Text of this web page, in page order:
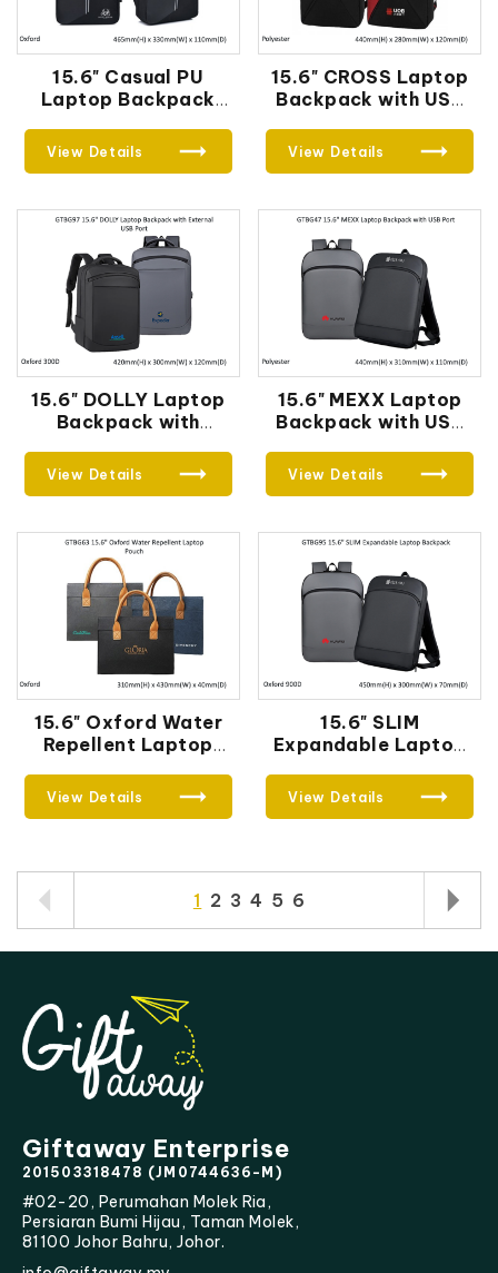
15.6" Casual PU
Laptop Backpack
View Details
15.6" CROSS Laptop
Backpack with USB
View Details
15.6" DOLLY Laptop
Backpack with
View Details
15.6" MEXX Laptop
Backpack with USB
View Details
15.6" Oxford Water
Repellent Laptop
View Details
15.6" SLIM
Expandable Laptop
View Details
1 2 3 4 5 6
Giftaway Enterprise
201503318478 (JM0744636-M)
#02-20, Perumahan Molek Ria,
Persiaran Bumi Hijau, Taman Molek,
81100 Johor Bahru, Johor.